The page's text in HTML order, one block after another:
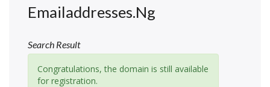
Emailaddresses.ng
Search Result
Congratulations, the domain is still available
for registration.